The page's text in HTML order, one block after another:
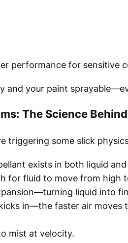
performance for sensitive
and your paint
The Science
triggering some slick
exists in both liquid and
for fluid to move from high
liquid into
in—the faster air
mist at velocity.